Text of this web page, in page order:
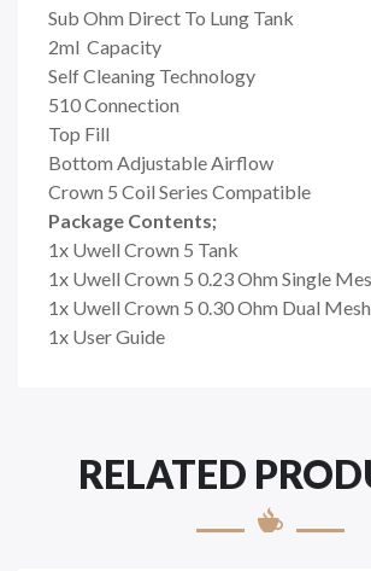
Sub Ohm Direct To Lung Tank
2ml Capacity
Self Cleaning Technology
510 Connection
Top Fill
Bottom Adjustable Airflow
Crown 5 Coil Series Compatible
Package Contents;
1x Uwell Crown 5 Tank
1x Uwell Crown 5 0.23 Ohm Single
1x Uwell Crown 5 0.30 Ohm Dual
1x User Guide
RELATED